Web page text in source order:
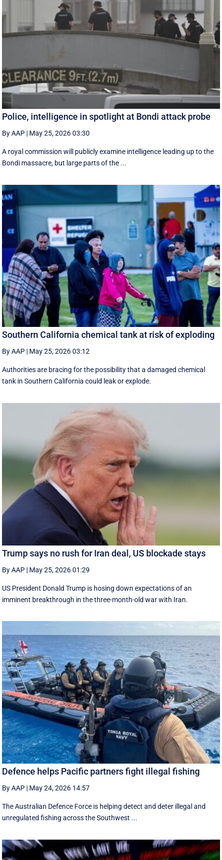
Police, intelligence in spotlight at Bondi attack probe
By AAP | May 25, 2026 03:30
A royal commission will publicly examine intelligence leading up to the
Bondi massacre, but large parts of the ...
Southern California chemical tank at risk of exploding
By AAP | May 25, 2026 03:12
Authorities are bracing for the possibility that a damaged chemical
tank in Southern California could leak or explode.
Trump says no rush for Iran deal, US blockade stays
By AAP | May 25, 2026 01:29
US President Donald Trump is hosing down expectations of an
imminent breakthrough in the three-month-old war with Iran.
Defence helps Pacific partners fight illegal fishing
By AAP | May 24, 2026 14:57
The Australian Defence Force is helping detect and deter illegal and
unregulated fishing across the Southwest ...